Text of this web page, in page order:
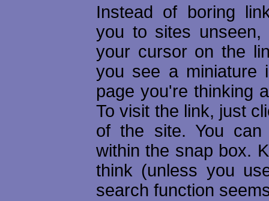
Instead of boring
you to sites
your cursor on the
you see a miniature
page you're thinking
To visit the link, just
of the site. You can
within the snap box.
think (unless you
search function